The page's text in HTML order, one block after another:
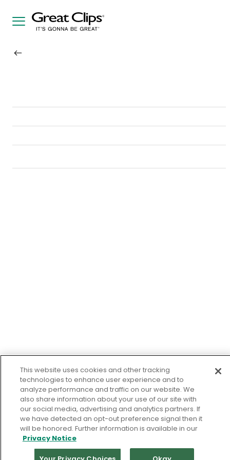
This website uses cookies and other tracking
technologies to enhance user experience and to
analyze performance and traffic on our website. We
also share information about your use of our site with
our social media, advertising and analytics partners. If
we have detected an opt-out preference signal then it
will be honored. Further information is available in our
Privacy Notice